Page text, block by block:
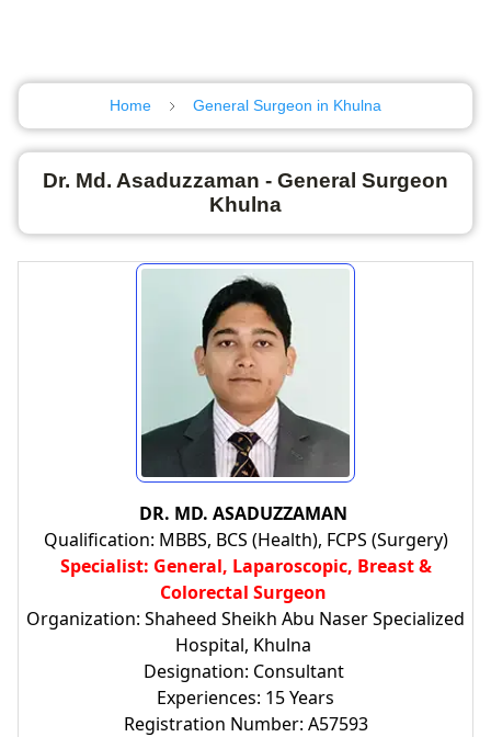
Home General Surgeon in Khulna
Dr. Md. Asaduzzaman - General Surgeon
Khulna
DR. MD. ASADUZZAMAN
Qualification: MBBS, BCS (Health), FCPS (Surgery)
Specialist: General, Laparoscopic, Breast &
Colorectal Surgeon
Organization: Shaheed Sheikh Abu Naser Specialized
Hospital, Khulna
Designation: Consultant
Experiences: 15 Years
Registration Number: A57593